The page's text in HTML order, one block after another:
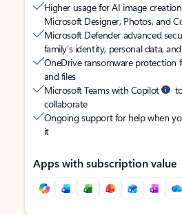
Higher usage for AI image
Microsoft Designer, Photos, and
Microsoft Defender advanced
family’s identity, personal data,
OneDrive ransomware protection
and files
Microsoft Teams with Copilot
collaborate
Ongoing support for help when
it
Apps with subscription value